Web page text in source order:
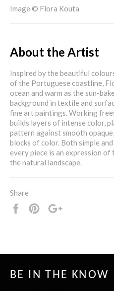
Image © Flora Kouta
About the Artist
Inspired by the beautiful
of the Portuguese coastline,
ocean and warm as the sun-
background in textile and
fine art paintings. Working
builds layers of intense color,
pattern against smooth
blocks of color. Both simple
every piece is an expression of
the natural landscape.
Share
Share
Pin
BE IN THE KNOW